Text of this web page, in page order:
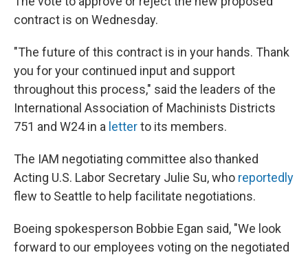
contract is on Wednesday.
"The future of this contract is in your hands. Thank
you for your continued input and support
throughout this process," said the leaders of the
International Association of Machinists Districts
751 and W24 in a letterto its members.
The IAM negotiating committee also thanked
Acting U.S. Labor Secretary Julie Su, who reportedly
flew to Seattle to help facilitate negotiations.
Boeing spokesperson Bobbie Egan said, "We look
forward to our employees voting on the negotiated